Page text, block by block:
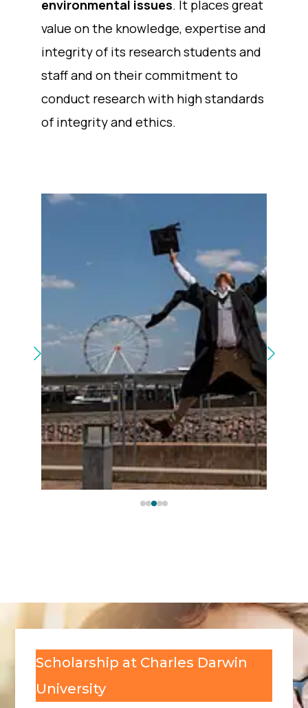
environmental issues. It places great
value on the knowledge, expertise and
integrity of its research students and
staff and on their commitment to
conduct research with high standards
of integrity and ethics.
Scholarship at Charles Darwin
University